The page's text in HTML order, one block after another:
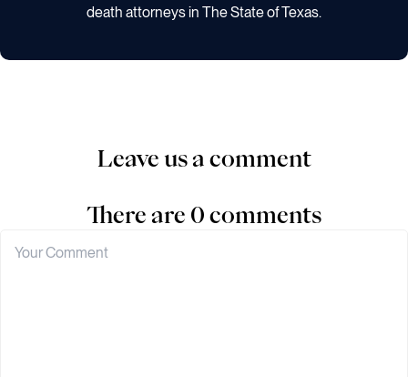
death attorneys in The State of Texas.
Leave us a comment
There are 0 comments